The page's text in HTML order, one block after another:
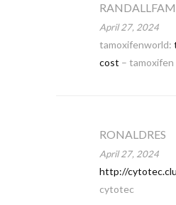
RANDALLFAM
April 27, 2024
tamoxifenworld:
cost – tamoxifen
RONALDRES
April 27, 2024
http://
cytotec